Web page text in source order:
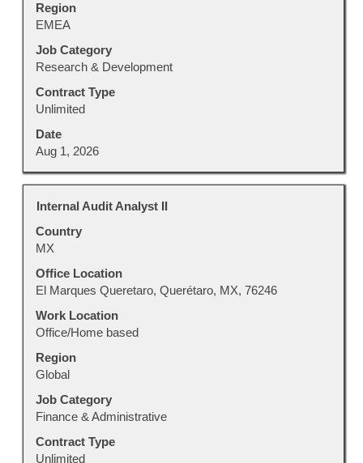
Region
EMEA
Job Category
Research & Development
Contract Type
Unlimited
Date
Aug 1, 2026
of
the
job
information.
Title
Internal Audit Analyst II
Country
MX
Office Location
El Marques Queretaro, Querétaro, MX, 76246
Work Location
Office/Home based
Region
Global
Job Category
Finance & Administrative
Contract Type
Unlimited
Select
space
bar
to
view
full
contents
of
the
job
information.